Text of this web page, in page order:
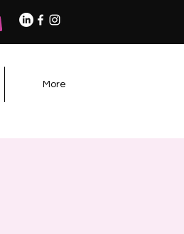
More